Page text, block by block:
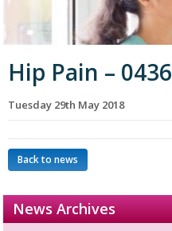
Hip Pain – 0436
Tuesday 29th May 2018
Back to news
News Archives